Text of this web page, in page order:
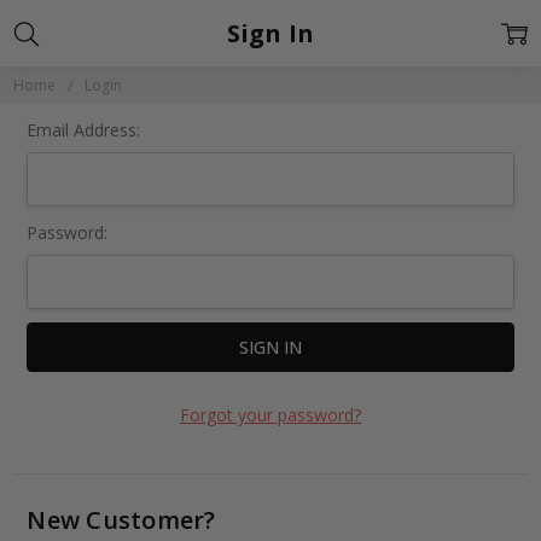
Home Login
Sign In
Email Address:
Password:
Forgot your password?
New Customer?